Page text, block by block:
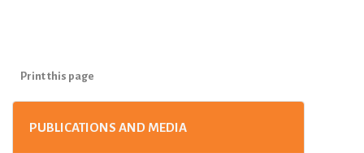
Print this page
PUBLICATIONS AND MEDIA